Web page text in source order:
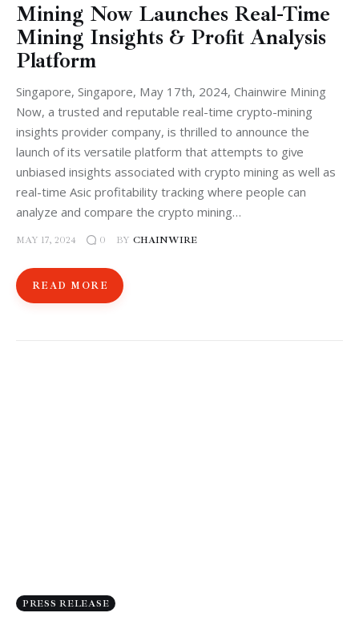
Mining Now Launches Real-Time
Mining Insights & Profit Analysis
Platform
Singapore, Singapore, May 17th, 2024, Chainwire Mining
Now, a trusted and reputable real-time crypto-mining
insights provider company, is thrilled to announce the
launch of its versatile platform that attempts to give
unbiased insights associated with crypto mining as well as
real-time Asic profitability tracking where people can
analyze and compare the crypto mining…
MAY 17, 2024 0 BY CHAINWIRE
READ MORE
PRESS RELEASE